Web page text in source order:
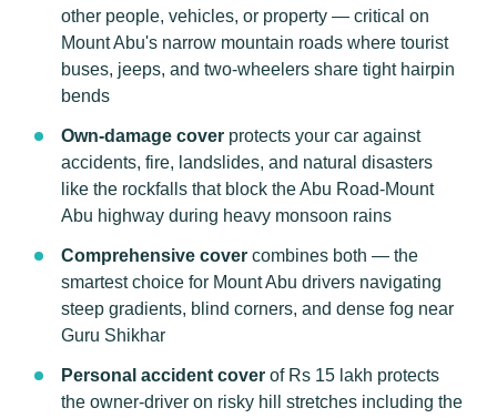
other people, vehicles, or property — critical on
Mount Abu's narrow mountain roads where tourist
buses, jeeps, and two-wheelers share tight hairpin
bends
Own-damage cover protects your car against
accidents, fire, landslides, and natural disasters
like the rockfalls that block the Abu Road-Mount
Abu highway during heavy monsoon rains
Comprehensive cover combines both — the
smartest choice for Mount Abu drivers navigating
steep gradients, blind corners, and dense fog near
Guru Shikhar
Personal accident cover of Rs 15 lakh protects
the owner-driver on risky hill stretches including the